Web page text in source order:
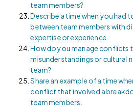
team members?
Describe a time when you had
between team members with
expertise or experience.
How do you manage conflicts
misunderstandings or cultural
team?
Share an example of a time
conflict that involved a
team members.